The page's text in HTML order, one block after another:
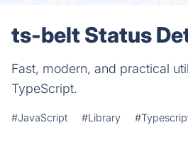
ts-belt Status
Fast, modern, and practical
TypeScript.
#JavaScript #Library